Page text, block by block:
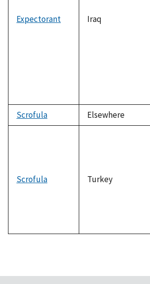
Expectorant Iraq
Scrofula
Elsewhere
Scrofula Turkey